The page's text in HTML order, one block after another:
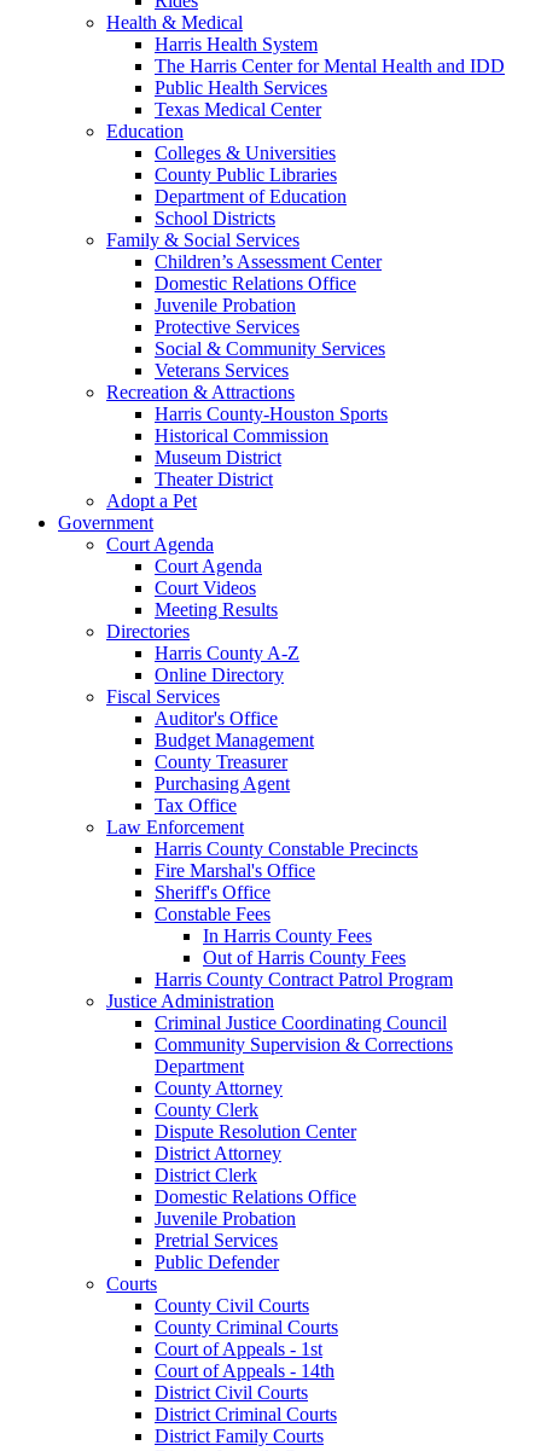
Health & Medical
Harris Health System
The Harris Center for Mental Health and IDD
Public Health Services
Texas Medical Center
Education
Colleges & Universities
County Public Libraries
Department of Education
School Districts
Family & Social Services
Children’s Assessment Center
Domestic Relations Office
Juvenile Probation
Protective Services
Social & Community Services
Veterans Services
Recreation & Attractions
Harris County-Houston Sports
Historical Commission
Museum District
Theater District
Adopt a Pet
Government
Court Agenda
Court Agenda
Court Videos
Meeting Results
Directories
Harris County A-Z
Online Directory
Fiscal Services
Auditor's Office
Budget Management
County Treasurer
Purchasing Agent
Tax Office
Law Enforcement
Harris County Constable Precincts
Fire Marshal's Office
Sheriff's Office
Constable Fees
In Harris County Fees
Out of Harris County Fees
Harris County Contract Patrol Program
Justice Administration
Criminal Justice Coordinating Council
Community Supervision & Corrections
Department
County Attorney
County Clerk
Dispute Resolution Center
District Attorney
District Clerk
Domestic Relations Office
Juvenile Probation
Pretrial Services
Public Defender
Courts
County Civil Courts
County Criminal Courts
Court of Appeals - 1st
Court of Appeals - 14th
District Civil Courts
District Criminal Courts
District Family Courts